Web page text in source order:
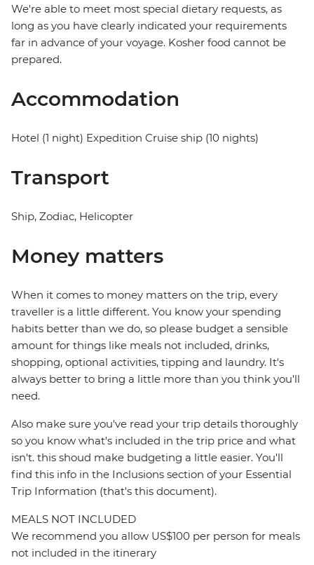
We're able to meet most special dietary requests, as
long as you have clearly indicated your requirements
far in advance of your voyage. Kosher food cannot be
prepared.
Accommodation
Hotel (1 night) Expedition Cruise ship (10 nights)
Transport
Ship, Zodiac, Helicopter
Money matters
When it comes to money matters on the trip, every
traveller is a little different. You know your spending
habits better than we do, so please budget a sensible
amount for things like meals not included, drinks,
shopping, optional activities, tipping and laundry. It's
always better to bring a little more than you think you'll
need.
Also make sure you've read your trip details thoroughly
so you know what's included in the trip price and what
isn't. this shoud make budgeting a little easier. You'll
find this info in the Inclusions section of your Essential
Trip Information (that's this document).
MEALS NOT INCLUDED
We recommend you allow US$100 per person for meals
not included in the itinerary